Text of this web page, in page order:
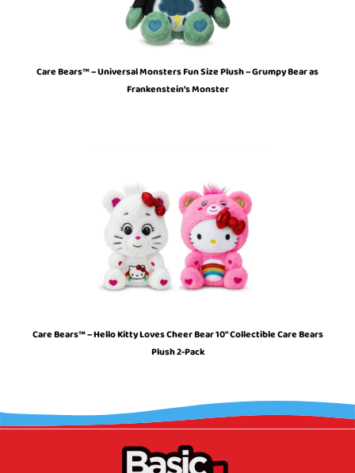
Care Bears™ – Universal Monsters Fun Size Plush – Grumpy Bear as
Frankenstein’s Monster
Care Bears™ – Hello Kitty Loves Cheer Bear 10″ Collectible Care Bears
Plush 2-Pack